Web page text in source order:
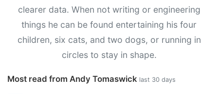
clearer data. When not writing or engineering
things he can be found entertaining his four
children, six cats, and two dogs, or running in
circles to stay in shape.
Most read from Andy Tomaswick last 30 days